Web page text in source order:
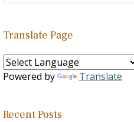
Translate Page
Powered by Translate
Recent Posts